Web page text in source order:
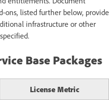
ons, listed further below, provide
infrastructure or other
Base Packages
License Metric